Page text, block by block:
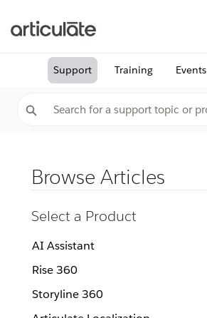
Support Training Events
Browse Articles
Select a Product
AI Assistant
Rise 360
Storyline 360